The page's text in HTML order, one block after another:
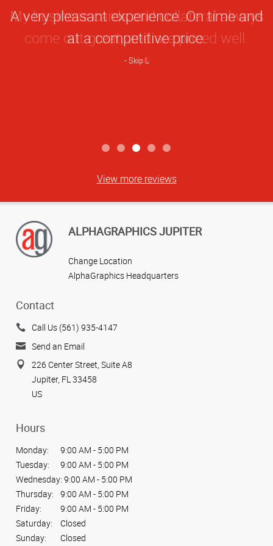
Star
Rating
My business cards and collateral always
come out great, and are priced well.
Bob G
View more reviews
ALPHAGRAPHICS JUPITER
Change Location
AlphaGraphics Headquarters
Contact
Call Us (561) 935-4147
Send an Email
226 Center Street, Suite A8
Jupiter, FL 33458
US
Hours
Monday:
9:00 AM - 5:00 PM
Tuesday:
9:00 AM - 5:00 PM
Wednesday: 9:00 AM - 5:00 PM
Thursday:
9:00 AM - 5:00 PM
Friday:
9:00 AM - 5:00 PM
Saturday:
Closed
Sunday:
Closed